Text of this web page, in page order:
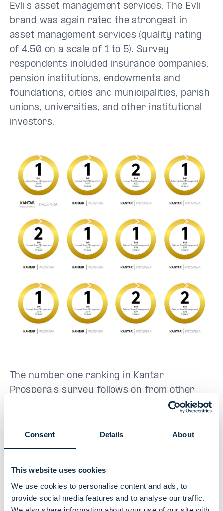
Consent Details About
This website uses cookies
We use cookies to personalise content and ads, to
provide social media features and to analyse our traffic.
Evli's asset management services. The Evli
brand was again rated the strongest in
asset management services (quality rating
of 4.50 on a scale of 1 to 5). Survey
respondents included insurance companies,
pension institutions, endowments and
foundations, cities and municipalities, parish
unions, universities, and other institutional
investors.
The number one ranking in Kantar
Prospera's survey follows on from other
recognitions Evli has received in 2024. Evli
gained a historic achievement as
Morningstar, a global fund research firm,
awarded Evli Fund Management Company as
Evli Fund Management Company was also
awarded as the best Nordic fund house in